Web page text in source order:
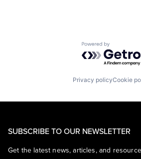
Powered by
Privacy policyCookie
SUBSCRIBE TO OUR NEWSLETTER
Get the latest news, articles, and